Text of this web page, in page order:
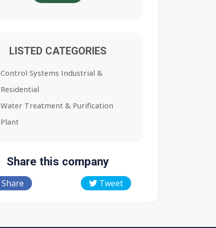
LISTED CATEGORIES
Control Systems Industrial &
Residential
Water Treatment & Purification
Plant
Share this company
Share Tweet